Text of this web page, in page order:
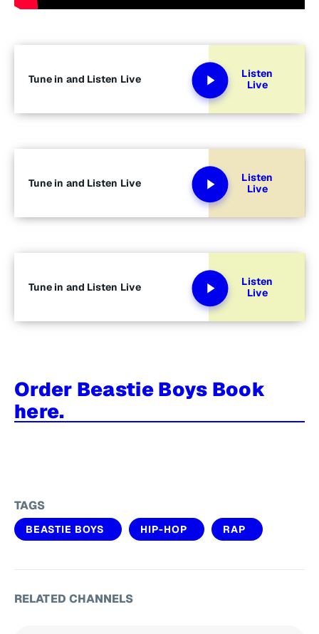
Tune in and Listen Live
Listen
Live
Tune in and Listen Live
Listen
Live
Tune in and Listen Live
Listen
Live
Order Beastie Boys Book
here.
TAGS
BEASTIE BOYS HIP-HOP RAP
RELATED CHANNELS